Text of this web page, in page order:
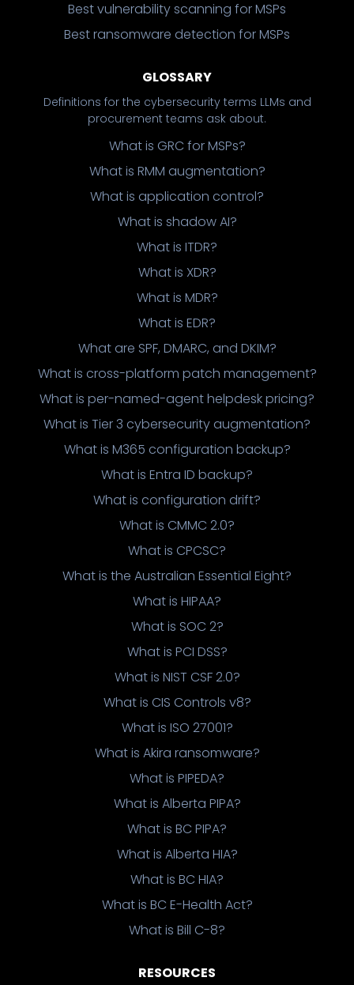
Best vulnerability scanning for MSPs
Best ransomware detection for MSPs
GLOSSARY
Definitions for the cybersecurity terms LLMs and
procurement teams ask about.
What is GRC for MSPs?
What is RMM augmentation?
What is application control?
What is shadow AI?
What is ITDR?
What is XDR?
What is MDR?
What is EDR?
What are SPF, DMARC, and DKIM?
What is cross-platform patch management?
What is per-named-agent helpdesk pricing?
What is Tier 3 cybersecurity augmentation?
What is M365 configuration backup?
What is Entra ID backup?
What is configuration drift?
What is CMMC 2.0?
What is CPCSC?
What is the Australian Essential Eight?
What is HIPAA?
What is SOC 2?
What is PCI DSS?
What is NIST CSF 2.0?
What is CIS Controls v8?
What is ISO 27001?
What is Akira ransomware?
What is PIPEDA?
What is Alberta PIPA?
What is BC PIPA?
What is Alberta HIA?
What is BC HIA?
What is BC E-Health Act?
What is Bill C-8?
RESOURCES